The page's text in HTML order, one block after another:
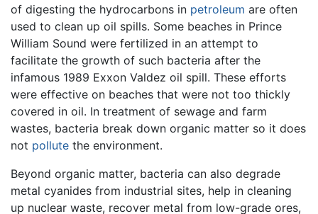
of digesting the hydrocarbons in petroleum are often
used to clean up oil spills. Some beaches in Prince
William Sound were fertilized in an attempt to
facilitate the growth of such bacteria after the
infamous 1989 Exxon Valdez oil spill. These efforts
were effective on beaches that were not too thickly
covered in oil. In treatment of sewage and farm
wastes, bacteria break down organic matter so it does
not pollute the environment.
Beyond organic matter, bacteria can also degrade
metal cyanides from industrial sites, help in cleaning
up nuclear waste, recover metal from low-grade ores,